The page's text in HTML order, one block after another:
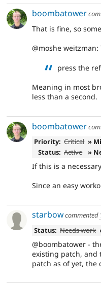
boombatower
That is fine, so
@moshe
press the
Meaning in most
less than a second.
boombatower
Priority: Critical »
Status: Active »
If this is a
Since an easy
starbowcommented
Status: Needs work
@boombatower -
existing patch, and
patch as of yet, the